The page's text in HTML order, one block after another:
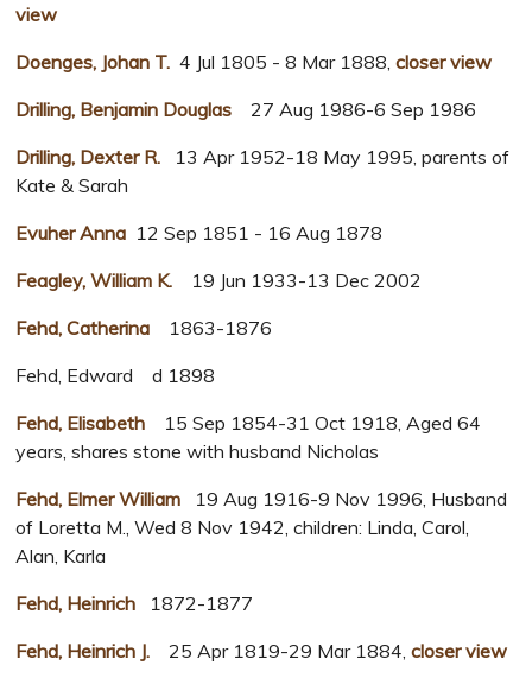
view
Doenges, Johan T. 4 Jul 1805 - 8 Mar 1888,closer view
Drilling, Benjamin Douglas
27 Aug 1986-6 Sep 1986
Drilling, Dexter R. 13 Apr 1952-18 May 1995, parents of
Kate & Sarah
Evuher Anna 12 Sep 1851 - 16 Aug 1878
Feagley, William K. 19 Jun 1933-13 Dec 2002
Fehd, Catherina 1863-1876
Fehd, Edward d 1898
Fehd, Elisabeth 15 Sep 1854-31 Oct 1918, Aged 64
years, shares stone with husband Nicholas
Fehd, Elmer William 19 Aug 1916-9 Nov 1996, Husband
of Loretta M., Wed 8 Nov 1942, children: Linda, Carol,
Alan, Karla
Fehd, Heinrich
1872-1877
Fehd, Heinrich J. 25 Apr 1819-29 Mar 1884,closer view